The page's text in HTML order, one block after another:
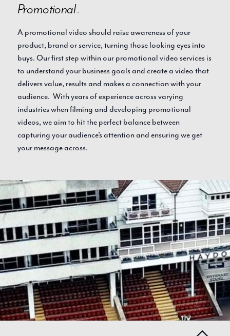
Promotional.
A promotional video should raise awareness of your
product, brand or service, turning those looking eyes into
buys. Our first step within our promotional video services is
to understand your business goals and create a video that
delivers value, results and makes a connection with your
audience. With years of experience across varying
industries when filming and developing promotional
videos, we aim to hit the perfect balance between
capturing your audience’s attention and ensuring we get
your message across.